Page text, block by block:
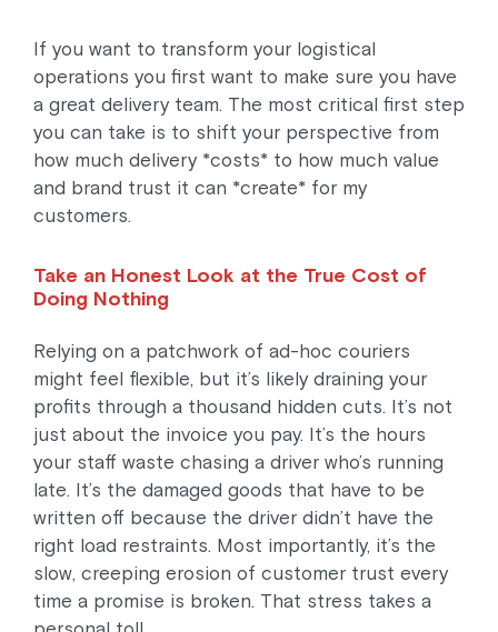
If you want to transform your logistical
operations you first want to make sure you have
a great delivery team. The most critical first step
you can take is to shift your perspective from
how much delivery *costs* to how much value
and brand trust it can *create* for my
customers.
Take an Honest Look at the True Cost of
Doing Nothing
Relying on a patchwork of ad-hoc couriers
might feel flexible, but it’s likely draining your
profits through a thousand hidden cuts. It’s not
just about the invoice you pay. It’s the hours
your staff waste chasing a driver who’s running
late. It’s the damaged goods that have to be
written off because the driver didn’t have the
right load restraints. Most importantly, it’s the
slow, creeping erosion of customer trust every
time a promise is broken. That stress takes a